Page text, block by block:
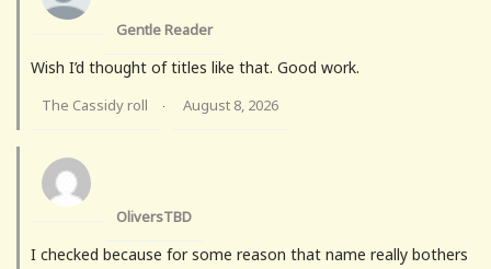
Gentle Reader
Wish I’d thought of titles like that. Good work.
The Cassidy roll · August 8, 2026
OliversTBD
I checked because for some reason that name really bothers